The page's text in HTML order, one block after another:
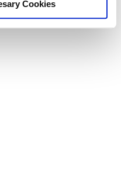
Cookies